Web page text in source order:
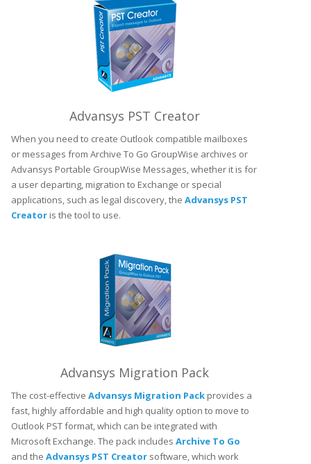
Advansys PST Creator
When you need to create Outlook compatible mailboxes
or messages from Archive To Go GroupWise archives or
Advansys Portable GroupWise Messages, whether it is for
a user departing, migration to Exchange or special
applications, such as legal discovery, the Advansys PST
Creator is the tool to use.
Advansys Migration Pack
The cost-effective Advansys Migration Pack provides a
fast, highly affordable and high quality option to move to
Outlook PST format, which can be integrated with
Microsoft Exchange. The pack includes Archive To Go
and the Advansys PST Creator software, which work